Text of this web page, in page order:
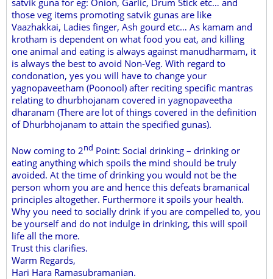
satvik guna for eg: Onion, Garlic, Drum Stick etc… and
those veg items promoting satvik gunas are like
Vaazhakkai, Ladies finger, Ash gourd etc… As kamam and
krotham is dependent on what food you eat, and killing
one animal and eating is always against manudharmam, it
is always the best to avoid Non-Veg. With regard to
condonation, yes you will have to change your
yagnopaveetham (Poonool) after reciting specific mantras
relating to dhurbhojanam covered in yagnopaveetha
dharanam (There are lot of things covered in the definition
of Dhurbhojanam to attain the specified gunas).
Now coming to 2nd Point: Social drinking – drinking or
eating anything which spoils the mind should be truly
avoided. At the time of drinking you would not be the
person whom you are and hence this defeats bramanical
principles altogether. Furthermore it spoils your health.
Why you need to socially drink if you are compelled to, you
be yourself and do not indulge in drinking, this will spoil
life all the more.
Trust this clarifies.
Warm Regards,
Hari Hara Ramasubramanian.